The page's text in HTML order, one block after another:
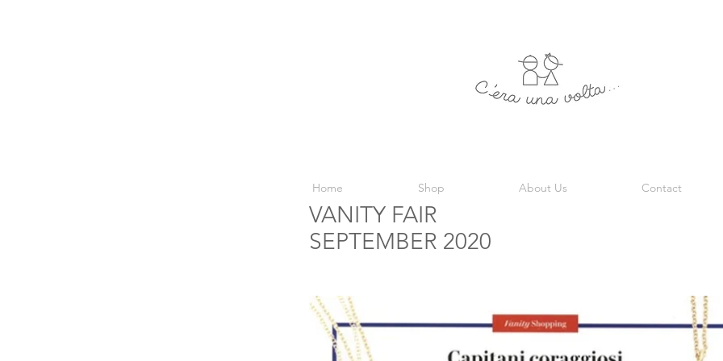
Home Shop About Us Contact
VANITY FAIR
SEPTEMBER 2020